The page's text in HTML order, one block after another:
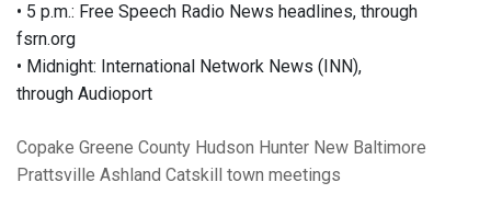
• 5 p.m.: Free Speech Radio News headlines, through
fsrn.org
• Midnight: International Network News (INN),
through Audioport
Copake Greene County Hudson Hunter New Baltimore
Prattsville Ashland Catskill town meetings